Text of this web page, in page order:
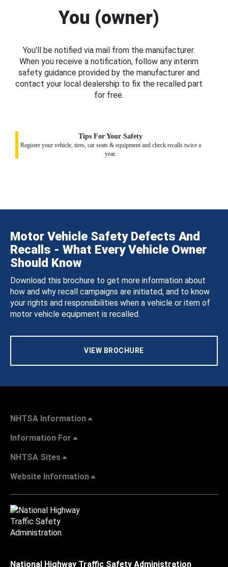
You (owner)
You’ll be notified via mail from the manufacturer.
When you receive a notification, follow any interim
safety guidance provided by the manufacturer and
contact your local dealership to fix the recalled part
for free.
Tips For Your Safety
Register your vehicle, tires, car seats & equipment and check recalls twice a
year.
Motor Vehicle Safety Defects And
Recalls - What Every Vehicle Owner
Should Know
Download this brochure to get more information about
how and why recall campaigns are initiated, and to know
your rights and responsibilities when a vehicle or item of
motor vehicle equipment is recalled.
VIEW BROCHURE
NHTSA Information
Information For
NHTSA Sites
Website Information
National Highway Traffic Safety Administration